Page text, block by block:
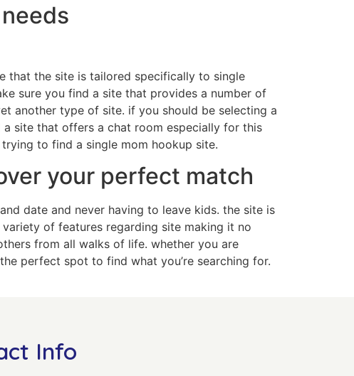
that the site is tailored specifically to single
sure you find a site that provides a number of
another type of site. if you should be selecting a
site that offers a chat room especially for this
to find a single mom hookup site.
your perfect match
date and never having to leave kids. the site is
of features regarding site making it no
from all walks of life. whether you are
perfect spot to find what you’re searching for.
Info